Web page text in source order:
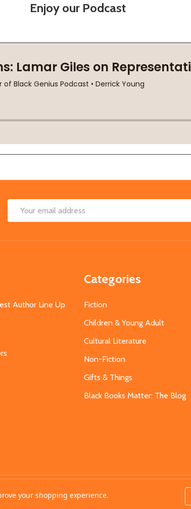
Enjoy our Podcast
Email
Author Line Up
Categories
Fiction
Children & Young Adult
Cultural Literature
Non-Fiction
Gifts & Things
Black Books Matter: The Blog
your shopping experience.